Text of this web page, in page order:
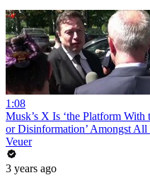
1:08
Musk’s X Is ‘the Platform
or Disinformation’ Amongst
Veuer
3 years ago